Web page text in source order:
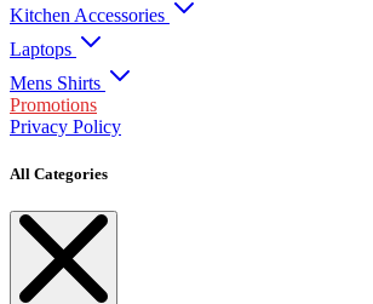
Kitchen Accessories
Laptops
Mens Shirts
Promotions
Privacy Policy
All Categories